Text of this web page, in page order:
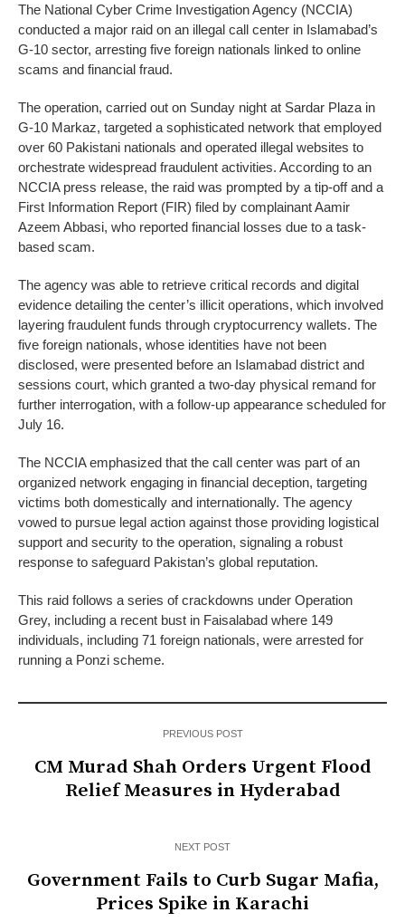
The National Cyber Crime Investigation Agency (NCCIA)
conducted a major raid on an illegal call center in Islamabad’s
G-10 sector, arresting five foreign nationals linked to online
scams and financial fraud.
The operation, carried out on Sunday night at Sardar Plaza in
G-10 Markaz, targeted a sophisticated network that employed
over 60 Pakistani nationals and operated illegal websites to
orchestrate widespread fraudulent activities. According to an
NCCIA press release, the raid was prompted by a tip-off and a
First Information Report (FIR) filed by complainant Aamir
Azeem Abbasi, who reported financial losses due to a task-
based scam.
The agency was able to retrieve critical records and digital
evidence detailing the center’s illicit operations, which involved
layering fraudulent funds through cryptocurrency wallets. The
five foreign nationals, whose identities have not been
disclosed, were presented before an Islamabad district and
sessions court, which granted a two-day physical remand for
further interrogation, with a follow-up appearance scheduled for
July 16.
The NCCIA emphasized that the call center was part of an
organized network engaging in financial deception, targeting
victims both domestically and internationally. The agency
vowed to pursue legal action against those providing logistical
support and security to the operation, signaling a robust
response to safeguard Pakistan’s global reputation.
This raid follows a series of crackdowns under Operation
Grey, including a recent bust in Faisalabad where 149
individuals, including 71 foreign nationals, were arrested for
running a Ponzi scheme.
PREVIOUS POST
CM Murad Shah Orders Urgent Flood
Relief Measures in Hyderabad
NEXT POST
Government Fails to Curb Sugar Mafia,
Prices Spike in Karachi